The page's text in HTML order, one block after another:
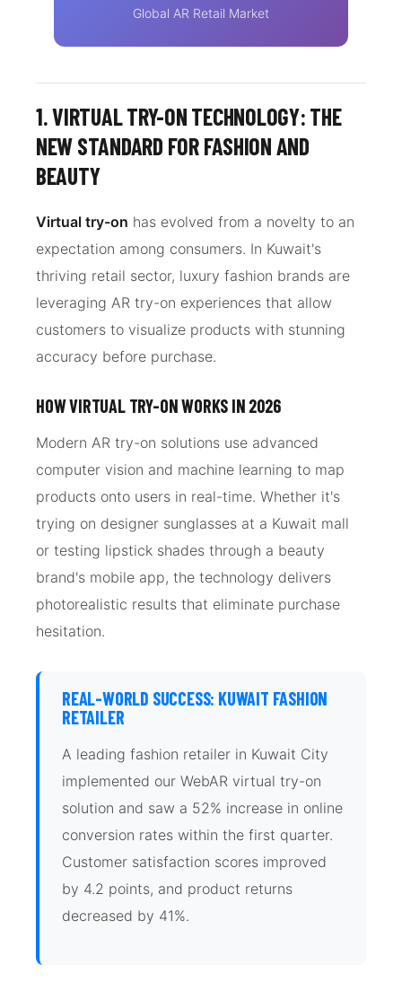
Global AR Retail Market
1. VIRTUAL TRY-ON TECHNOLOGY: THE
NEW STANDARD FOR FASHION AND
BEAUTY
Virtual try-on has evolved from a novelty to an
expectation among consumers. In Kuwait's
thriving retail sector, luxury fashion brands are
leveraging AR try-on experiences that allow
customers to visualize products with stunning
accuracy before purchase.
HOW VIRTUAL TRY-ON WORKS IN 2026
Modern AR try-on solutions use advanced
computer vision and machine learning to map
products onto users in real-time. Whether it's
trying on designer sunglasses at a Kuwait mall
or testing lipstick shades through a beauty
brand's mobile app, the technology delivers
photorealistic results that eliminate purchase
hesitation.
REAL-WORLD SUCCESS: KUWAIT FASHION
RETAILER
A leading fashion retailer in Kuwait City
implemented our WebAR virtual try-on
solution and saw a 52% increase in online
conversion rates within the first quarter.
Customer satisfaction scores improved
by 4.2 points, and product returns
decreased by 41%.